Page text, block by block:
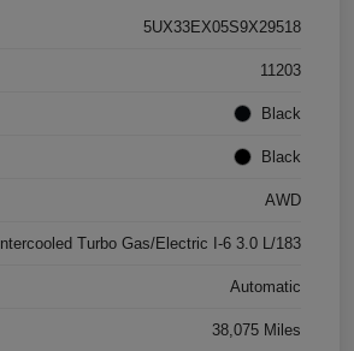
5UX33EX05S9X29518
11203
Black
Black
AWD
Intercooled Turbo Gas/Electric I-6 3.0 L/183
Automatic
38,075 Miles